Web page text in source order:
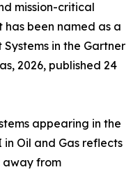
mission-critical
been named as a
in the Gartner
2026, published 24
appearing in the
Oil and Gas reflects
away from